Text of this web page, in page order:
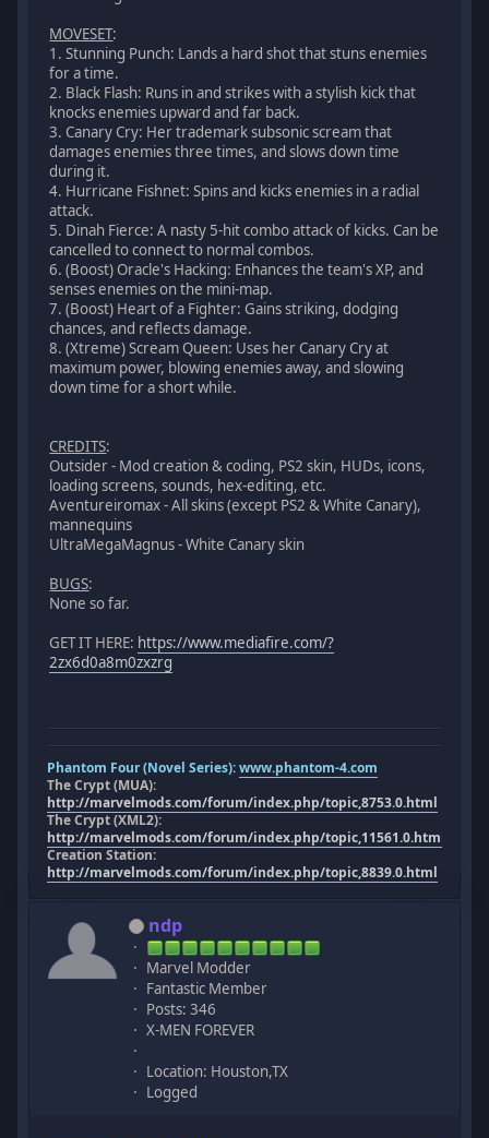
MOVESET:
1. Stunning Punch: Lands a hard shot that stuns enemies
for a time.
2. Black Flash: Runs in and strikes with a stylish kick that
knocks enemies upward and far back.
3. Canary Cry: Her trademark subsonic scream that
damages enemies three times, and slows down time
during it.
4. Hurricane Fishnet: Spins and kicks enemies in a radial
attack.
5. Dinah Fierce: A nasty 5-hit combo attack of kicks. Can be
cancelled to connect to normal combos.
6. (Boost) Oracle's Hacking: Enhances the team's XP, and
senses enemies on the mini-map.
7. (Boost) Heart of a Fighter: Gains striking, dodging
chances, and reflects damage.
8. (Xtreme) Scream Queen: Uses her Canary Cry at
maximum power, blowing enemies away, and slowing
down time for a short while.
CREDITS:
Outsider - Mod creation & coding, PS2 skin, HUDs, icons,
loading screens, sounds, hex-editing, etc.
Aventureiromax - All skins (except PS2 & White Canary),
mannequins
UltraMegaMagnus - White Canary skin
BUGS:
None so far.
GET IT HERE: https://www.mediafire.com/?
2zx6d0a8m0zxzrg
Phantom Four (Novel Series):www.phantom-4.com
The Crypt (MUA):
http://marvelmods.com/forum/index.php/topic,8753.0.html
The Crypt (XML2):
http://marvelmods.com/forum/index.php/topic,11561.0.html
Creation Station:
http://marvelmods.com/forum/index.php/topic,8839.0.html
ndp
Marvel Modder
Fantastic Member
Posts: 346
X-MEN FOREVER
Location: Houston,TX
Logged